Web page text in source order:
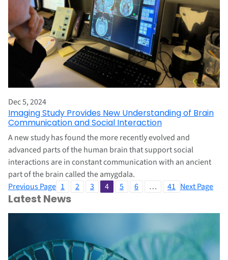
Dec 5, 2024
Imaging Study Provides New Understanding of Brain
Communication and Social Interaction
A new study has found the more recently evolved and
advanced parts of the human brain that support social
interactions are in constant communication with an ancient
part of the brain called the amygdala.
Previous Page 1 2 3 4 5 6 … 41 Next Page
Latest News